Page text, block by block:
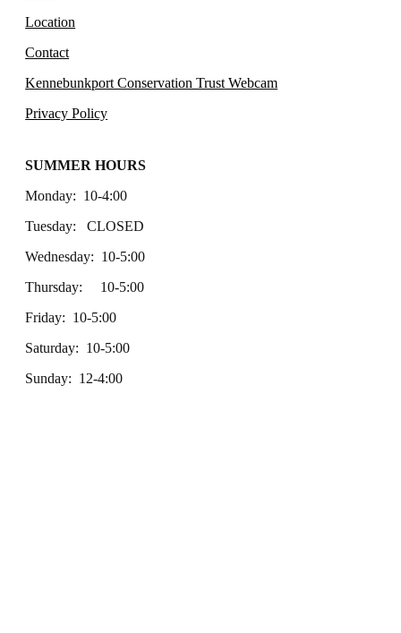
Location
Contact
Kennebunkport Conservation Trust Webcam
Privacy Policy
SUMMER HOURS
Monday: 10-4:00
Tuesday: CLOSED
Wednesday: 10-5:00
Thursday: 10-5:00
Friday: 10-5:00
Saturday: 10-5:00
Sunday: 12-4:00